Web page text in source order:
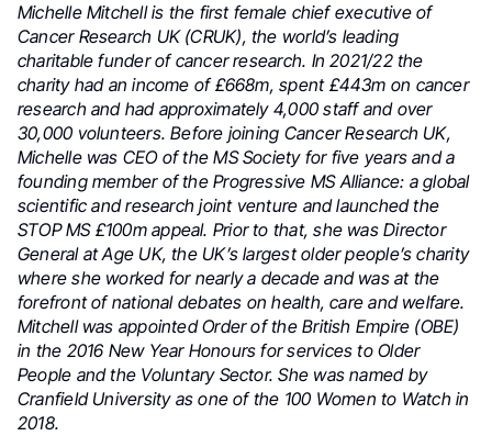
Michelle Mitchell is the first female chief executive of
Cancer Research UK (CRUK), the world’s leading
charitable funder of cancer research. In 2021/22 the
charity had an income of £668m, spent £443m on cancer
research and had approximately 4,000 staff and over
30,000 volunteers. Before joining Cancer Research UK,
Michelle was CEO of the MS Society for five years and a
founding member of the Progressive MS Alliance: a global
scientific and research joint venture and launched the
STOP MS £100m appeal. Prior to that, she was Director
General at Age UK, the UK’s largest older people’s charity
where she worked for nearly a decade and was at the
forefront of national debates on health, care and welfare.
Mitchell was appointed Order of the British Empire (OBE)
in the 2016 New Year Honours for services to Older
People and the Voluntary Sector. She was named by
Cranfield University as one of the 100 Women to Watch in
2018.